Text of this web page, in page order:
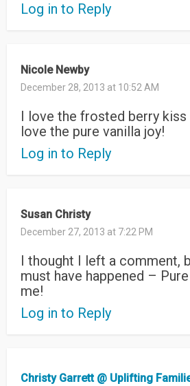
Log in to Reply
Nicole Newby
December 28, 2013 at 10:52 AM
I love the frosted berry kiss
love the pure vanilla joy!
Log in to Reply
Susan Christy
December 27, 2013 at 7:22 PM
I thought I left a comment,
must have happened –
me!
Log in to Reply
Christy Garrett @ Uplifting